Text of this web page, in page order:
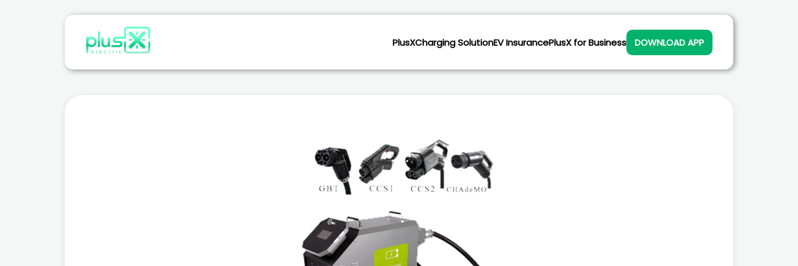
PlusXCharging SolutionEV InsurancePlusX for Business DOWNLOAD APP